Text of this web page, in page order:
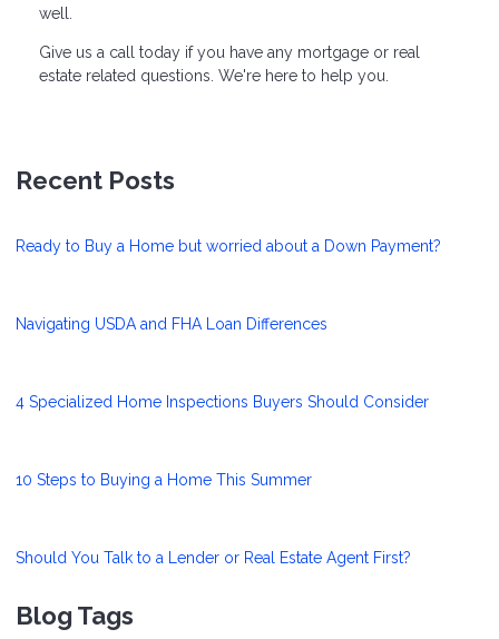
well.
Give us a call today if you have any mortgage or real
estate related questions. We're here to help you.
Recent Posts
Ready to Buy a Home but worried about a Down Payment?
Navigating USDA and FHA Loan Differences
4 Specialized Home Inspections Buyers Should Consider
10 Steps to Buying a Home This Summer
Should You Talk to a Lender or Real Estate Agent First?
Blog Tags